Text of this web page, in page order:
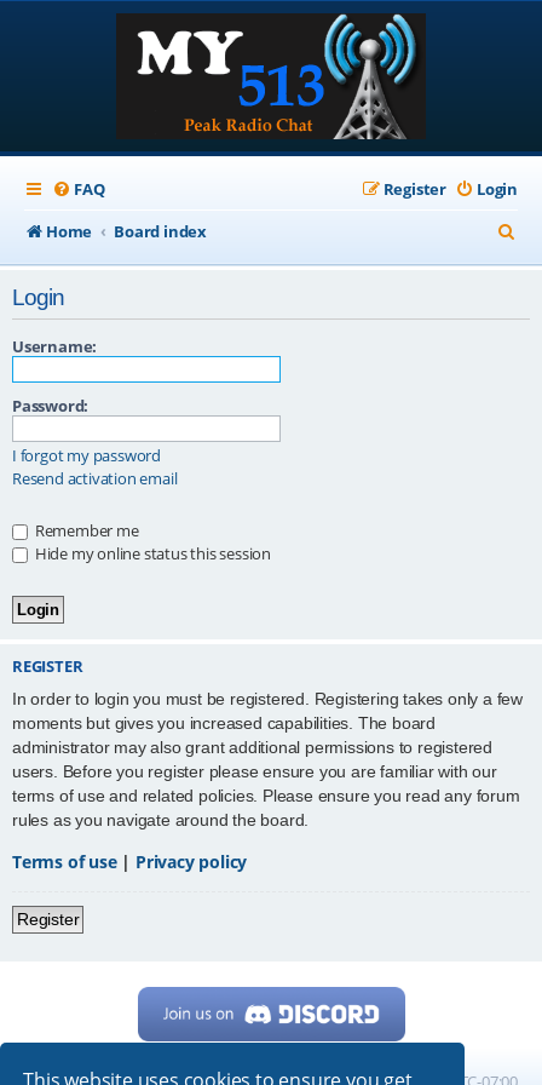
FAQ Login
Register
Home
Board index
e
Login
Username:
Password:
I forgot my password
Resend activation email
Remember me
Hide my online status this session
REGISTER
In order to login you must be registered. Registering takes only a few
moments but gives you increased capabilities. The board
administrator may also grant additional permissions to registered
users. Before you register please ensure you are familiar with our
terms of use and related policies. Please ensure you read any forum
rules as you navigate around the board.
Terms of use| Privacy policy
Register